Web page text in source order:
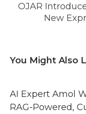
OJAR
New
You Might Also
AI Expert Amol
RAG-Powered,